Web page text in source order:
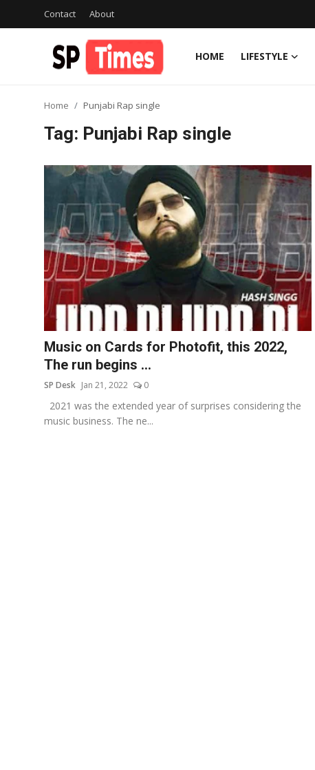
Contact About
HOME LIFESTYLE
Register
Business
National
Education
Entertainment
Home Punjabi Rap single
Tag: Punjabi Rap single
Music on Cards for Photofit, this 2022,
The run begins ...
SP Desk Jan 21, 2022 0
2021 was the extended year of surprises considering the
music business. The ne...